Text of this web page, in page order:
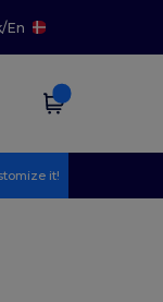
/En
it!